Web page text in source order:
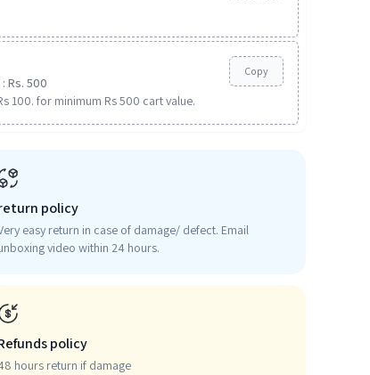
Rs. 500
100. for minimum Rs 500 cart value.
Copy
policy
easy return in case of damage/ defect. Email
video within 24 hours.
policy
hours return if damage